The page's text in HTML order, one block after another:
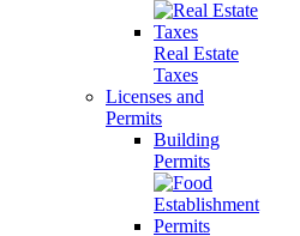
Real Estate
Taxes
Licenses and
Permits
Building
Permits